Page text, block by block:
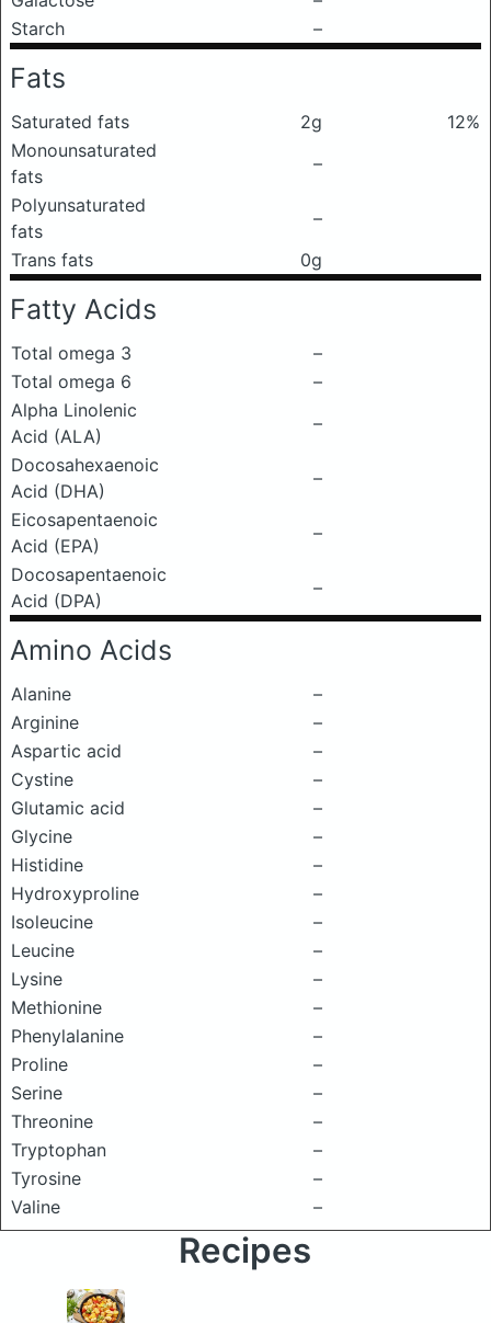
Starch
–
Fats
Saturated fats 2g
12%
Monounsaturated
fats
–
Polyunsaturated
fats
–
Trans fats
0g
Fatty Acids
Total omega 3
–
Total omega 6
–
Alpha Linolenic
Acid (ALA)
–
Docosahexaenoic
Acid (DHA)
–
Eicosapentaenoic
Acid (EPA)
–
Docosapentaenoic
Acid (DPA)
–
Amino Acids
Alanine
–
Arginine
–
Aspartic acid
–
Cystine
–
Glutamic acid
–
Glycine
–
Histidine
–
Hydroxyproline
–
Isoleucine
–
Leucine
–
Lysine
–
Methionine
–
Phenylalanine
–
Proline
–
Serine
–
Threonine
–
Tryptophan
–
Tyrosine
–
Valine
–
Recipes